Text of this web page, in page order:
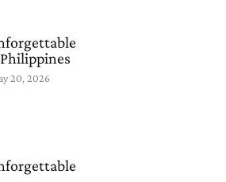
20, 2026